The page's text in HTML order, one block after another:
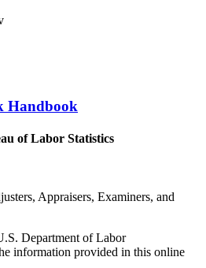
Handbook
of Labor Statistics
Appraisers, Examiners, and
Department of Labor
information provided in this online